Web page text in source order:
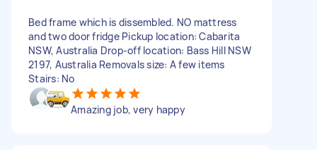
Bed frame which is dissembled. NO mattress
and two door fridge Pickup location: Cabarita
NSW, Australia Drop-off location: Bass Hill NSW
2197, Australia Removals size: A few items
Stairs: No
Amazing job, very happy